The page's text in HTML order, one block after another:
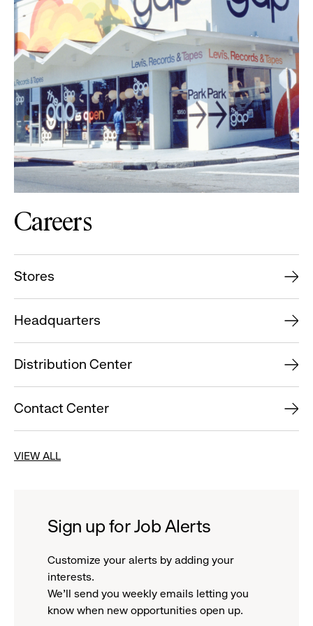
Careers
Stores
Headquarters
Distribution Center
Contact Center
VIEW ALL
Sign up for Job Alerts
Customize your alerts by adding your
interests.
We'll send you weekly emails letting you
know when new opportunities open up.